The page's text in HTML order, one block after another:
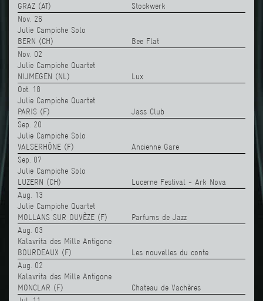
GRAZ (AT)
Stockwerk
Nov. 26
Julie Campiche Solo
BERN (CH)
Bee Flat
Nov. 02
Julie Campiche Quartet
NIJMEGEN (NL)
Lux
Oct. 18
Julie Campiche Quartet
PARIS (F)
Jass Club
Sep. 20
Julie Campiche Solo
VALSERHÔNE (F)
Ancienne Gare
Sep. 07
Julie Campiche Solo
LUZERN (CH)
Lucerne Festival - Ark Nova
Aug. 13
Julie Campiche Quartet
MOLLANS SUR OUVÈZE (F)
Parfums de Jazz
Aug. 03
Kalavrita des Mille Antigone
BOURDEAUX (F)
Les nouvelles du conte
Aug. 02
Kalavrita des Mille Antigone
MONCLAR (F)
Chateau de Vachères